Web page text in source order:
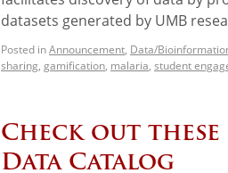
datasets generated by UMB
Posted inAnnouncement, Data/
sharing, gamification, malaria, student
Check out these
Data Catalog